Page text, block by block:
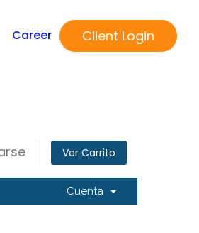
Career Client Login
Ver Carrito
Cuenta